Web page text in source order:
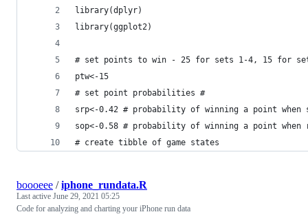
library(dplyr)
library(ggplot2)
# set points to win - 25 for sets 1-4, 15 for
ptw<-15
# set point probabilities #
srp<-0.42 # probability of winning a point when
sop<-0.58 # probability of winning a point
# create tibble of game states
boooeee /iphone_rundata.R
Last active June 29, 2021 05:25
Code for analyzing and charting your iPhone run data